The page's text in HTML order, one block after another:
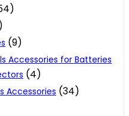
(9)
Accessories for Batteries
(4)
Accessories (34)